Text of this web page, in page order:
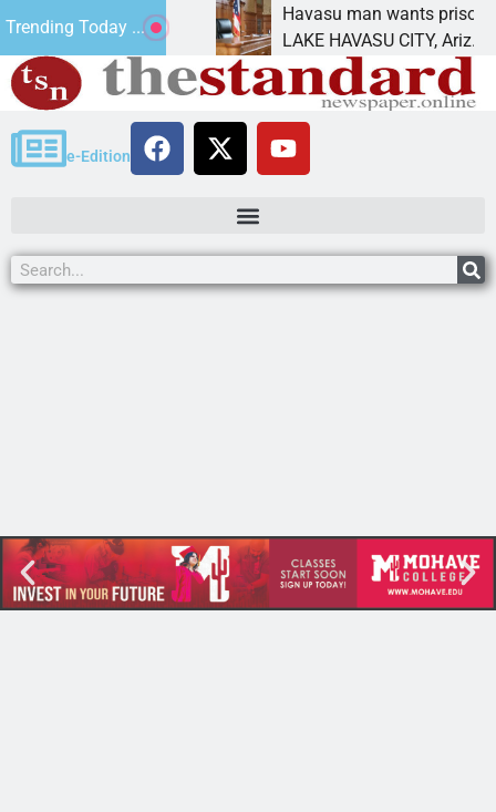
Trending Today ...
Havasu man wants prison for
LAKE HAVASU CITY, Ariz. – A down
e-Edition